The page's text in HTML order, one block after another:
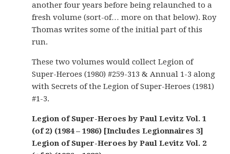
another four years before being relaunched to a
fresh volume (sort-of… more on that below). Roy
Thomas writes some of the initial part of this
run.
These two volumes would collect Legion of
Super-Heroes (1980) #259-313 & Annual 1-3 along
with Secrets of the Legion of Super-Heroes (1981)
#1-3.
Legion of Super-Heroes by Paul Levitz Vol. 1
(of 2) (1984 – 1986) [Includes Legionnaires 3]
Legion of Super-Heroes by Paul Levitz Vol. 2